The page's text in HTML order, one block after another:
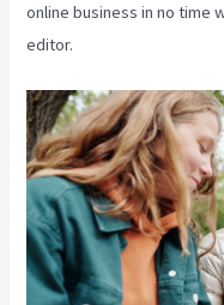
online business in no time
editor.